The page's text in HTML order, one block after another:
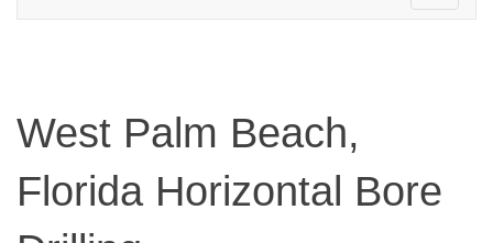
navigation
West Palm Beach,
Florida Horizontal Bore